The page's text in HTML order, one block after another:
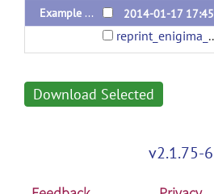
Example of Mega and Meta Genetic Analysese Performed with Solar-Eclipse.
2014-01-17 17:45
Download Selected
v2.1.75-6